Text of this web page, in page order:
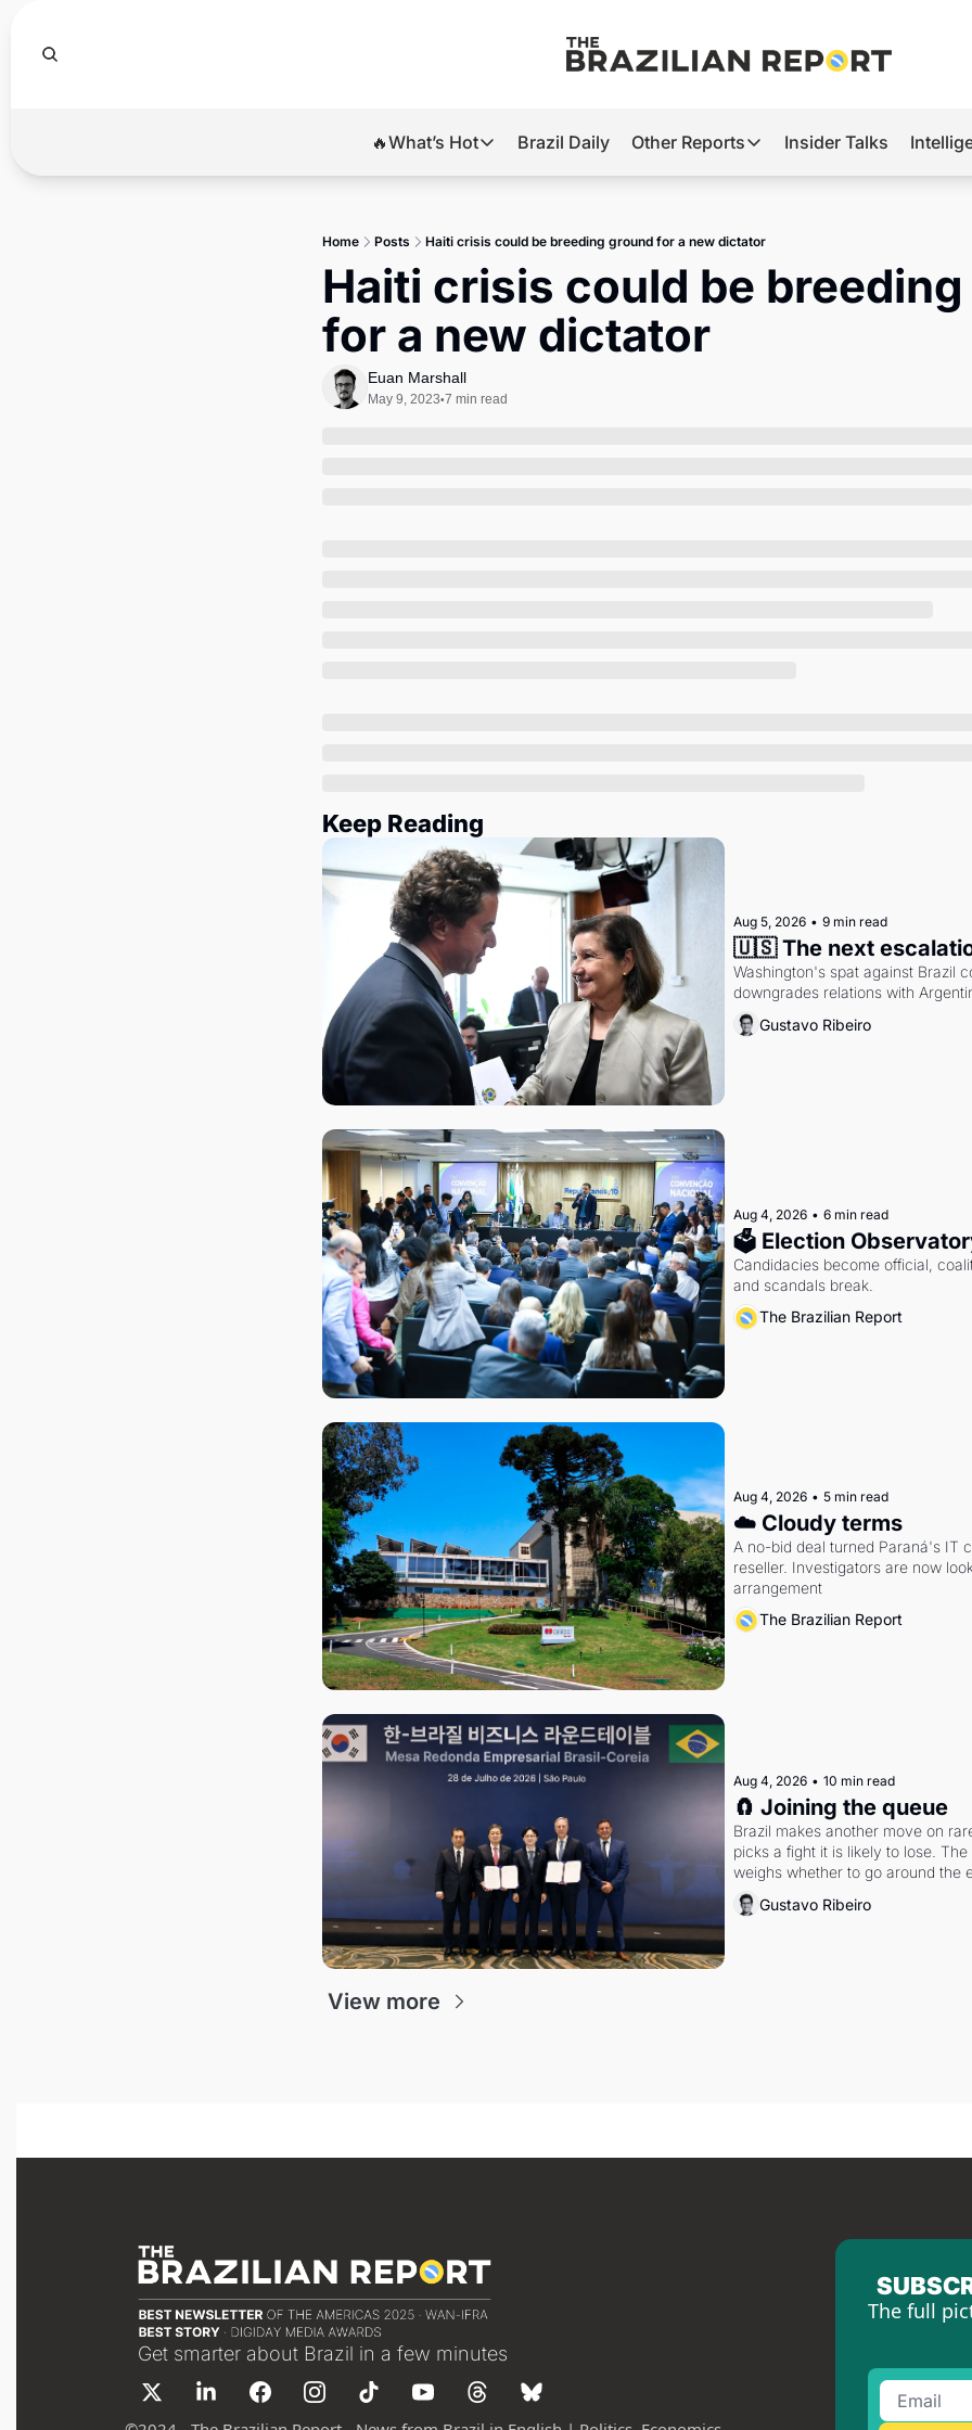
🔥What’s Hot
🔥What’s Hot
Brazil’s 2026 Elections
Banco Master
Diplomatic Brief
Brazil Daily Other Reports
Other Reports
Tech
Insider Talks
Home Posts Haiti crisis could be breeding ground for a new dictator
Haiti crisis could be
for a new dictator
Euan Marshall
May 9, 2023•7 min read
Keep Reading
Aug 5, 2026 • 9 min read
🇺🇸 The next
Washington's spat against Brazil
downgrades relations with
Gustavo Ribeiro
Aug 4, 2026 • 6 min read
🗳 Election
Candidacies become official,
and scandals break.
The Brazilian Report
Aug 4, 2026 • 5 min read
☁️ Cloudy terms
A no-bid deal turned Paraná's IT
reseller. Investigators are now
arrangement
The Brazilian Report
Aug 4, 2026 • 10 min read
🧲 Joining the queue
Brazil makes another move on
picks a fight it is likely to lose.
weighs whether to go around the
Gustavo Ribeiro
View more
Get smarter about Brazil in a few minutes
The full